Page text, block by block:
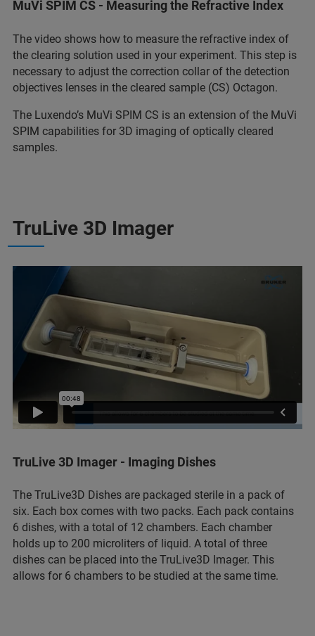
MuVi SPIM CS - Measuring the Refractive Index
The video shows how to measure the refractive index of
the clearing solution used in your experiment. This step is
necessary to adjust the correction collar of the detection
objectives lenses in the cleared sample (CS) Octagon.
The Luxendo’s MuVi SPIM CS is an extension of the MuVi
SPIM capabilities for 3D imaging of optically cleared
samples.
TruLive 3D Imager
TruLive 3D Imager - Imaging Dishes
The TruLive3D Dishes are packaged sterile in a pack of
six. Each box comes with two packs. Each pack contains
6 dishes, with a total of 12 chambers. Each chamber
holds up to 200 microliters of liquid. A total of three
dishes can be placed into the TruLive3D Imager. This
allows for 6 chambers to be studied at the same time.